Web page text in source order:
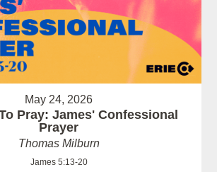
May 24, 2026
Pray: James' Confessional
Prayer
Thomas Milburn
James 5:13-20